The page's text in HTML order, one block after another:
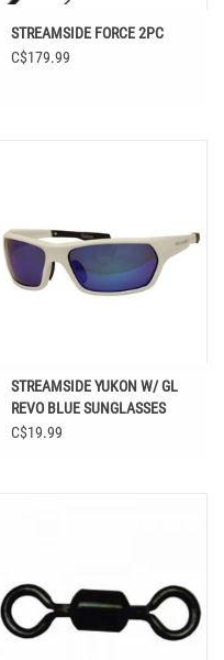
STREAMSIDE FORCE 2PC
C$179.99
STREAMSIDE YUKON W/ GL
REVO BLUE SUNGLASSES
C$19.99